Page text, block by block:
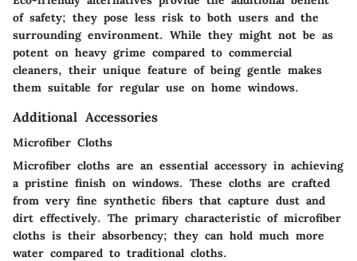
of safety; they pose less risk to both users and the
surrounding environment. While they might not be as
potent on heavy grime compared to commercial
cleaners, their unique feature of being gentle makes
them suitable for regular use on home windows.
Additional Accessories
Microfiber Cloths
Microfiber cloths are an essential accessory in achieving
a pristine finish on windows. These cloths are crafted
from very fine synthetic fibers that capture dust and
dirt effectively. The primary characteristic of microfiber
cloths is their absorbency; they can hold much more
water compared to traditional cloths.